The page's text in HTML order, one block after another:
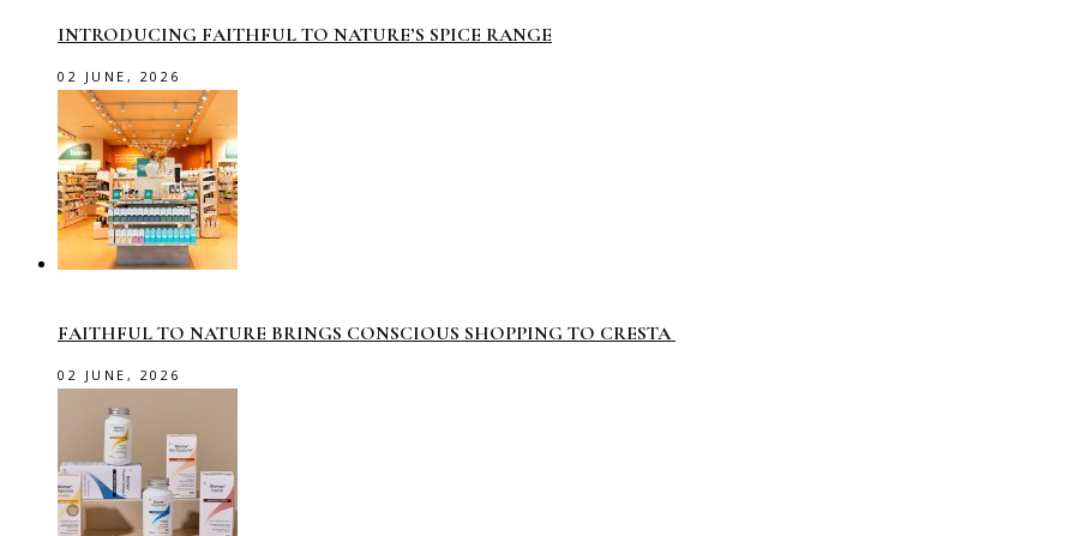
INTRODUCING FAITHFUL TO NATURE’S SPICE RANGE
02 JUNE, 2026
FAITHFUL TO NATURE BRINGS CONSCIOUS SHOPPING TO CRESTA
02 JUNE, 2026